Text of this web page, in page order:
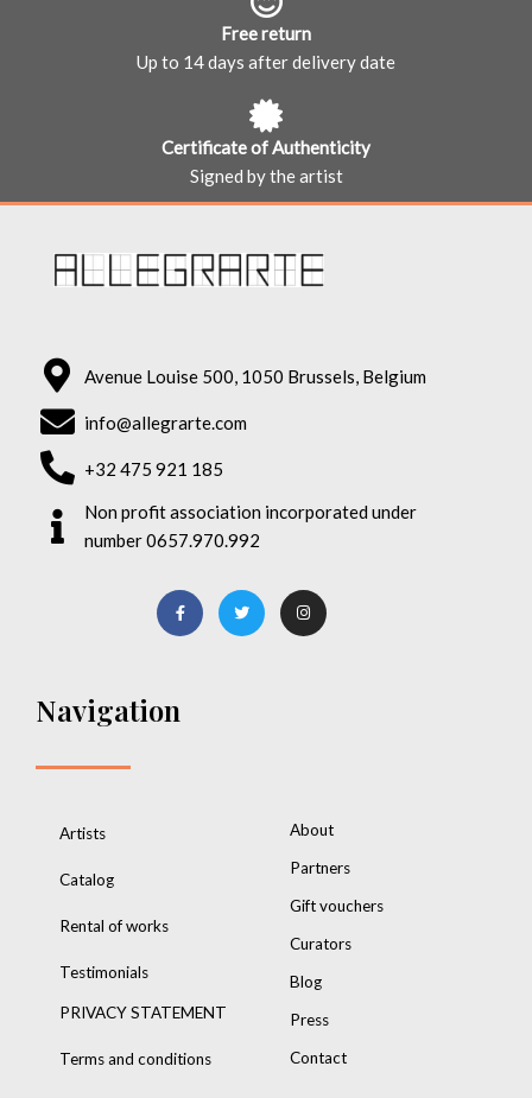
Free return
Up to 14 days after delivery date
Certificate of Authenticity
Signed by the artist
Avenue Louise 500, 1050 Brussels, Belgium
info@allegrarte.com
+32 475 921 185
Non profit association incorporated under
number 0657.970.992
Navigation
Artists
Catalog
Rental of works
Testimonials
PRIVACY STATEMENT
Terms and conditions
About
Partners
Gift vouchers
Curators
Blog
Press
Contact